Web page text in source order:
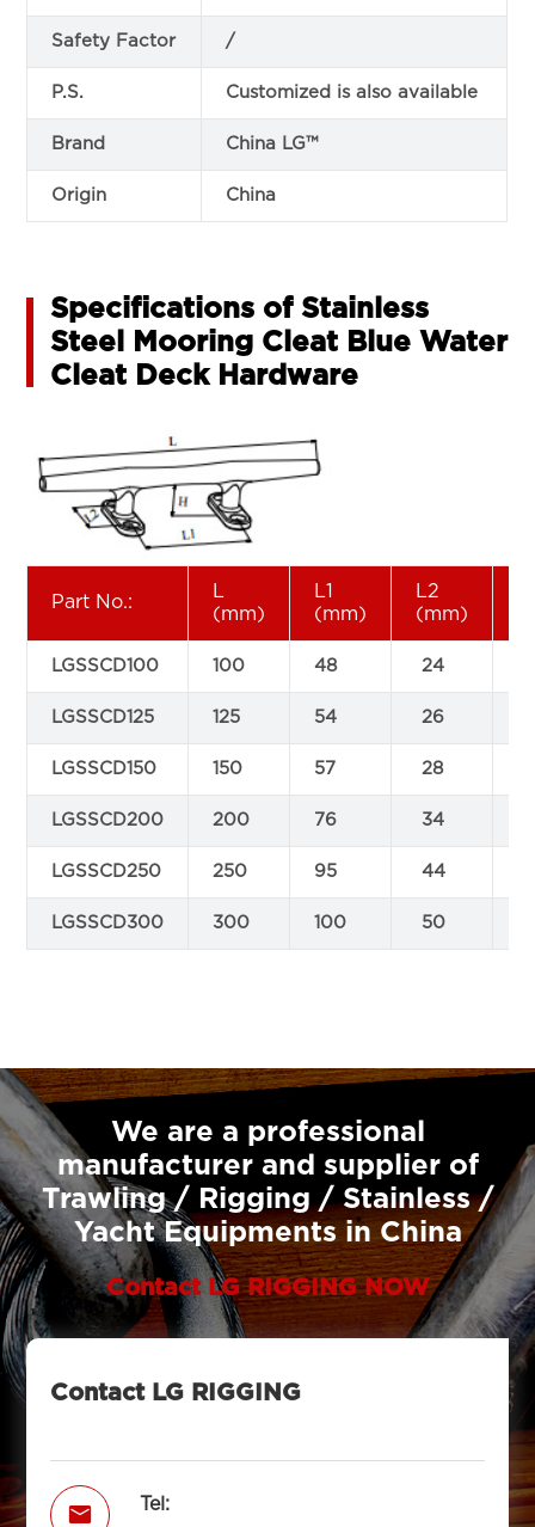
Safety Factor /
P.S. Customized is also available
Brand China LG™
Origin China
Specifications of Stainless
Steel Mooring Cleat Blue Water
Cleat Deck Hardware
Part No.:
L
(mm)
L1
(mm)
L2
(mm)
LGSSCD100 100 48 24
LGSSCD125 125 54 26
LGSSCD150 150 57 28
LGSSCD200 200 76 34
LGSSCD250 250 95 44
LGSSCD300 300 100 50
We are a professional
manufacturer and supplier of
Trawling / Rigging / Stainless /
Yacht Equipments in China
Contact LG RIGGING NOW
Contact LG RIGGING
 Tel: